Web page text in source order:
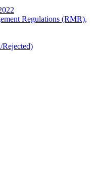
Regulations (RMR),